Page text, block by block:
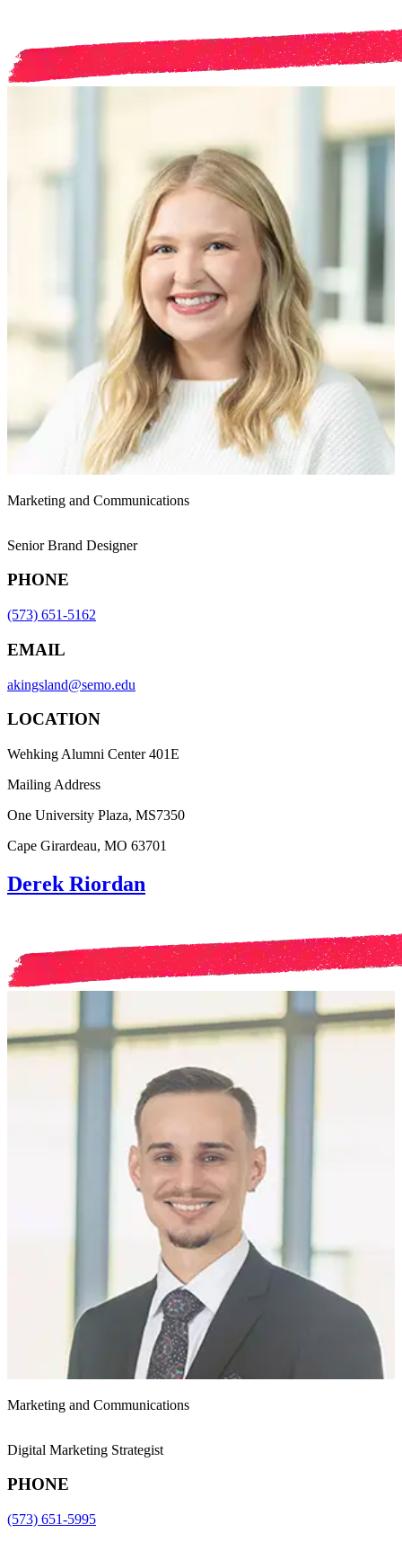
Marketing and Communications
Senior Brand Designer
PHONE
(573) 651-5162
EMAIL
akingsland@semo.edu
LOCATION
Wehking Alumni Center 401E
Mailing Address
One University Plaza, MS7350
Cape Girardeau, MO 63701
Derek Riordan
Marketing and Communications
Digital Marketing Strategist
PHONE
(573) 651-5995